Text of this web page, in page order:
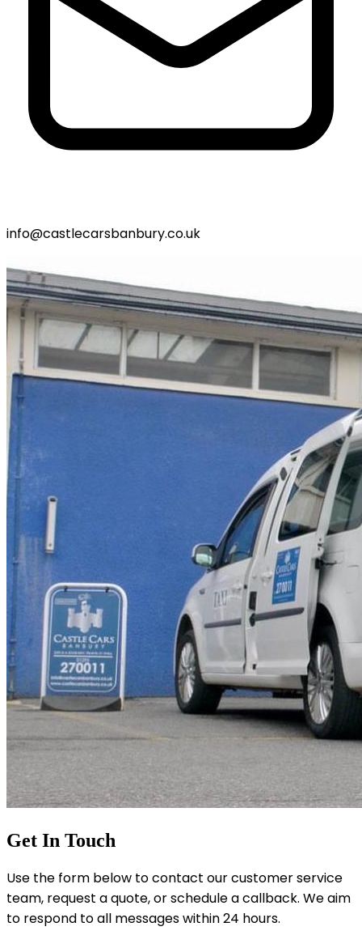
info@castlecarsbanbury.co.uk
Get In Touch
Use the form below to contact our customer service
team, request a quote, or schedule a callback. We aim
to respond to all messages within 24 hours.